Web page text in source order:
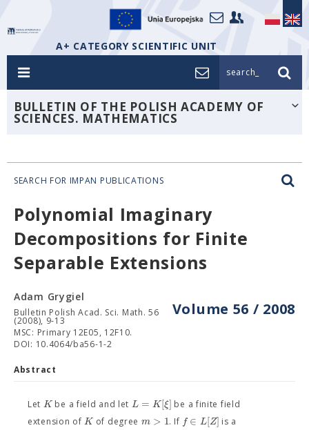
A+ CATEGORY SCIENTIFIC UNIT
search_
BULLETIN OF THE POLISH ACADEMY OF
SCIENCES. MATHEMATICS
SEARCH FOR IMPAN PUBLICATIONS
Polynomial Imaginary
Decompositions for Finite
Separable Extensions
Volume 56 / 2008
Adam Grygiel
Bulletin Polish Acad. Sci. Math. 56
(2008), 9-13
MSC: Primary 12E05, 12F10.
DOI: 10.4064/ba56-1-2
Abstract
Let Kbe a field and let L = K[ξ] be a finite field
extension ofK of degree m > 1. If f ∈ L[Z] is a